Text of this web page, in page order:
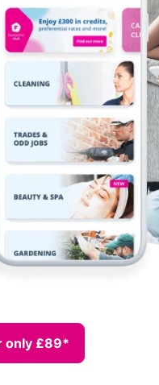
only £89*